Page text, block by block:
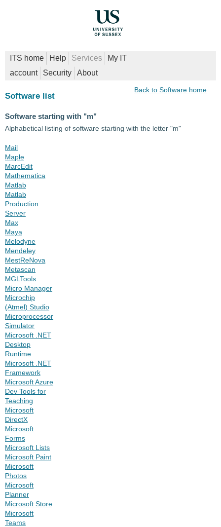
ITS home Help Services
My IT
account
Security About
Back to Software home
Software list
Software starting with "m"
Alphabetical listing of software starting with the letter "m"
Mail
Maple
MarcEdit
Mathematica
Matlab
Matlab
Production
Server
Max
Maya
Melodyne
Mendeley
MestReNova
Metascan
MGLTools
Micro Manager
Microchip
(Atmel) Studio
Microprocessor
Simulator
Microsoft .NET
Desktop
Runtime
Microsoft .NET
Framework
Microsoft Azure
Dev Tools for
Teaching
Microsoft
DirectX
Microsoft
Forms
Microsoft Lists
Microsoft Paint
Microsoft
Photos
Microsoft
Planner
Microsoft Store
Microsoft
Teams